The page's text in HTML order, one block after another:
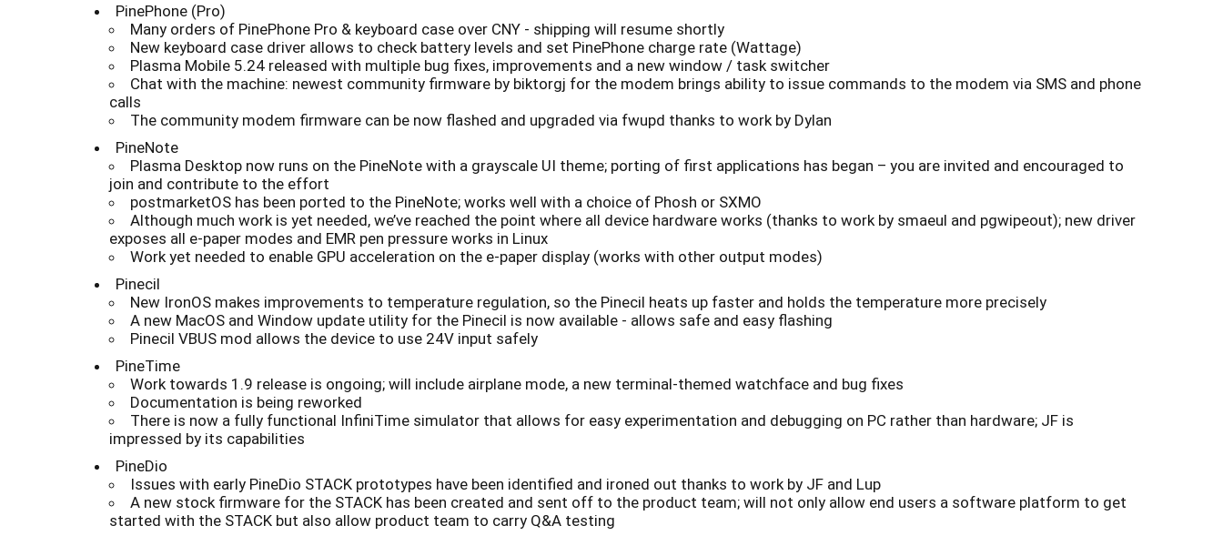
PinePhone (Pro)
Many orders of PinePhone Pro & keyboard case over CNY - shipping will resume shortly
New keyboard case driver allows to check battery levels and set PinePhone charge rate (Wattage)
Plasma Mobile 5.24 released with multiple bug fixes, improvements and a new window / task switcher
Chat with the machine: newest community firmware by biktorgj for the modem brings ability to issue commands to the modem via SMS and phone
calls
The community modem firmware can be now flashed and upgraded via fwupd thanks to work by Dylan
PineNote
Plasma Desktop now runs on the PineNote with a grayscale UI theme; porting of first applications has began – you are invited and encouraged to
join and contribute to the effort
postmarketOS has been ported to the PineNote; works well with a choice of Phosh or SXMO
Although much work is yet needed, we’ve reached the point where all device hardware works (thanks to work by smaeul and pgwipeout); new driver
exposes all e-paper modes and EMR pen pressure works in Linux
Work yet needed to enable GPU acceleration on the e-paper display (works with other output modes)
Pinecil
New IronOS makes improvements to temperature regulation, so the Pinecil heats up faster and holds the temperature more precisely
A new MacOS and Window update utility for the Pinecil is now available - allows safe and easy flashing
Pinecil VBUS mod allows the device to use 24V input safely
PineTime
Work towards 1.9 release is ongoing; will include airplane mode, a new terminal-themed watchface and bug fixes
Documentation is being reworked
There is now a fully functional InfiniTime simulator that allows for easy experimentation and debugging on PC rather than hardware; JF is
impressed by its capabilities
PineDio
Issues with early PineDio STACK prototypes have been identified and ironed out thanks to work by JF and Lup
A new stock firmware for the STACK has been created and sent off to the product team; will not only allow end users a software platform to get
started with the STACK but also allow product team to carry Q&A testing